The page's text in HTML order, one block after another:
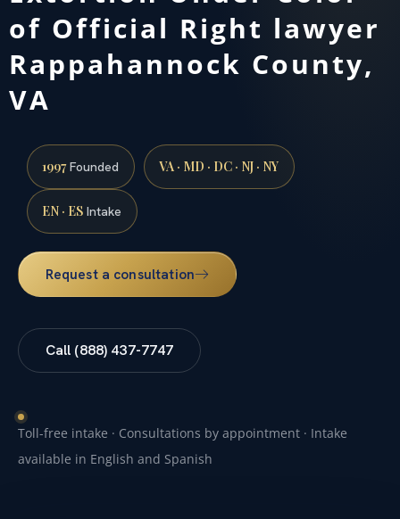
of Official Right lawyer
Rappahannock County,
VA
1997Founded VA · MD · DC · NJ · NY
EN · ES Intake
Request a consultation
Call (888) 437-7747
Toll-free intake · Consultations by appointment · Intake
available in English and Spanish